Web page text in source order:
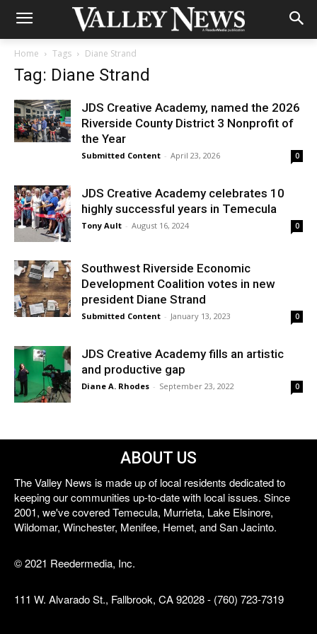
Home Tags Diane Strand
Tag: Diane Strand
JDS Creative Academy, named the 2026
Riverside County District 3 Nonprofit of
the Year
Submitted Content - April 23, 2026 0
JDS Creative Academy celebrates 10
highly successful years in Temecula
Tony Ault - August 16, 2024 0
Southwest Riverside Economic
Development Coalition votes in new
president Diane Strand
Submitted Content - January 13, 2023 0
JDS Creative Academy fills an artistic
and productive gap
Diane A. Rhodes - September 23, 2022 0
ABOUT US
The Valley News is made up of local residents dedicated to
keeping our communities up-to-date with local issues. Since
2001, we've covered Temecula, Murrieta, Lake Elsinore,
Wildomar, Winchester, Menifee, Hemet, and San Jacinto.
© 2021 Reedermedia, Inc.
111 W. Alvarado St., Fallbrook, CA 92028 - (760) 723-7319